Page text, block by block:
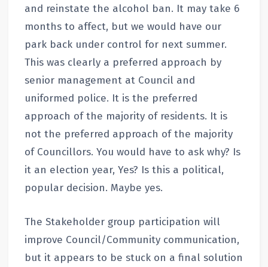
and reinstate the alcohol ban. It may take 6
months to affect, but we would have our
park back under control for next summer.
This was clearly a preferred approach by
senior management at Council and
uniformed police. It is the preferred
approach of the majority of residents. It is
not the preferred approach of the majority
of Councillors. You would have to ask why? Is
it an election year, Yes? Is this a political,
popular decision. Maybe yes.
The Stakeholder group participation will
improve Council/Community communication,
but it appears to be stuck on a final solution